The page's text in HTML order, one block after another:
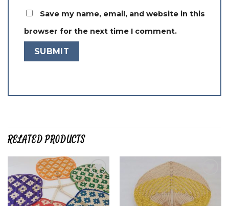
Save my name, email, and website in this
browser for the next time I comment.
RELATED PRODUCTS
Add to
wishlist
Add to
wishlist